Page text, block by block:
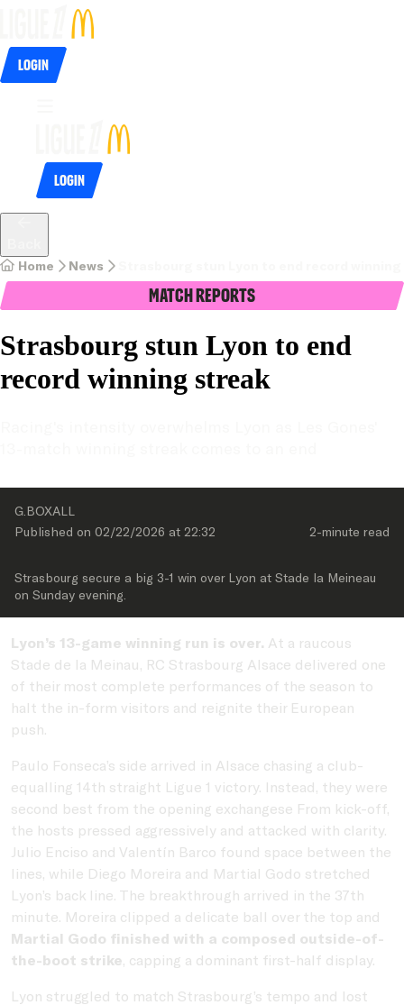
Login
Login
Home News
Match Reports
Strasbourg stun Lyon to end
record winning streak
G.BOXALL
Published on 02/22/2026 at 22:32 2-minute read
Strasbourg secure a big 3-1 win over Lyon at Stade la Meineau
on Sunday evening.
Lyon’s 13-game winning run is over. At a raucous
Stade de la Meinau, RC Strasbourg Alsace delivered one
of their most complete performances of the season to
halt the in-form visitors and reignite their European
push.
Paulo Fonseca’s side arrived in Alsace chasing a club-
equalling 14th straight Ligue 1 victory. Instead, they were
second best from the opening exchangese From kick-off,
the hosts pressed aggressively and attacked with clarity.
Julio Enciso and Valentín Barco found space between the
lines, while Diego Moreira and Martial Godo stretched
Lyon’s back line. The breakthrough arrived in the 37th
minute. Moreira clipped a delicate ball over the top and
Martial Godo finished with a composed outside-of-
the-boot strike, capping a dominant first-half display.
Lyon struggled to match Strasbourg’s tempo and lost